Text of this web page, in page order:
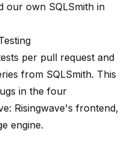
our own SQLSmith in
per pull request and
from SQLSmith. This
in the four
Risingwave's frontend,
engine.